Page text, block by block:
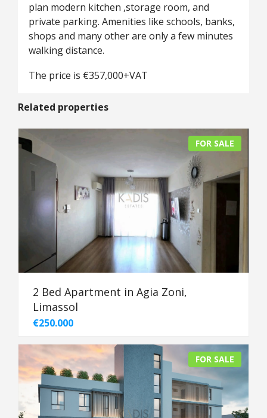
plan modern kitchen ,storage room, and
private parking. Amenities like schools, banks,
shops and many other are only a few minutes
walking distance.
The price is €357,000+VAT
Related properties
FOR SALE
2 Bed Apartment in Agia Zoni,
Limassol
€250.000
FOR SALE